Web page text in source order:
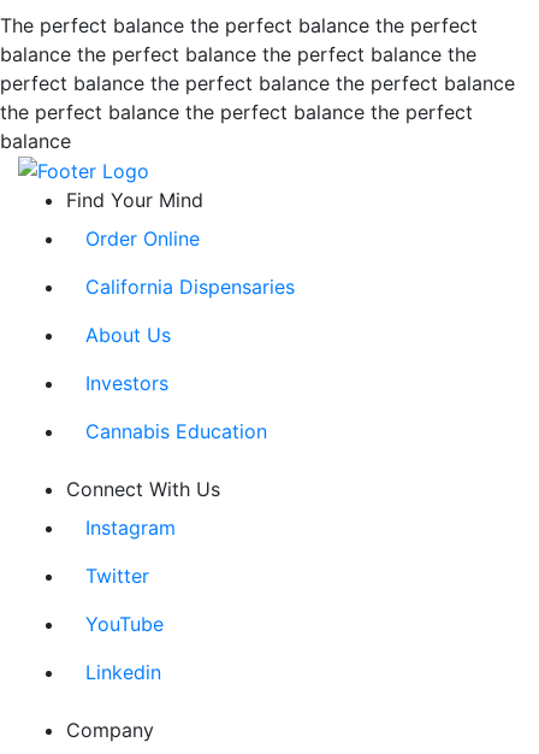
The perfect balance the perfect balance the perfect
balance the perfect balance the perfect balance the
perfect balance the perfect balance the perfect balance
the perfect balance the perfect balance the perfect
balance
Find Your Mind
Order Online
California Dispensaries
About Us
Investors
Cannabis Education
Connect With Us
Instagram
Twitter
YouTube
Linkedin
Company